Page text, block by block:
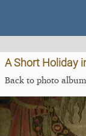
A Short Holiday
Back to photo album